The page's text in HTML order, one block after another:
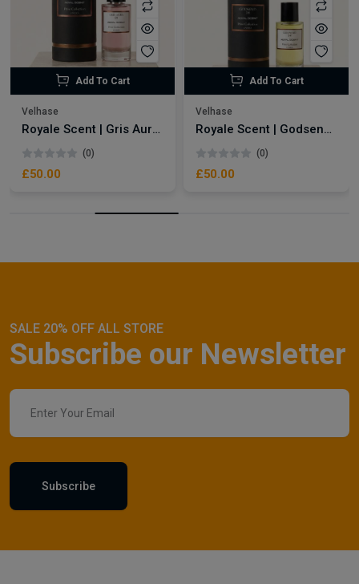
Add To Cart
Velhase
Royale Scent | Gris Aura | Unisex Perfume
(0)
£50.00
Add To Cart
Velhase
Royale Scent | Godsend | Unisex Perfume
(0)
£50.00
SALE 20% OFF ALL STORE
Subscribe our Newsletter
Subscribe